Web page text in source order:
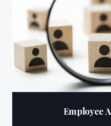
Employee